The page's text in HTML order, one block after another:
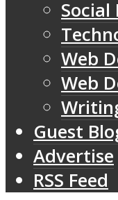
Web
Web
Guest
Advertise
RSS Feed